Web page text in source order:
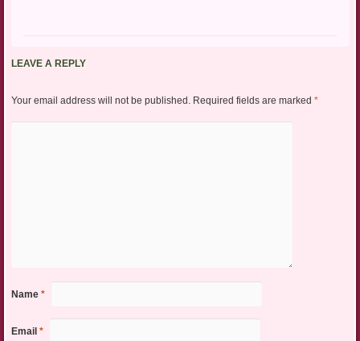
LEAVE A REPLY
Your email address will not be published. Required fields are marked *
Name *
Email *